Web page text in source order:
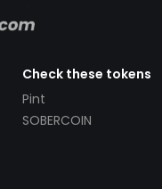
Check these tokens
Pint
SOBERCOIN